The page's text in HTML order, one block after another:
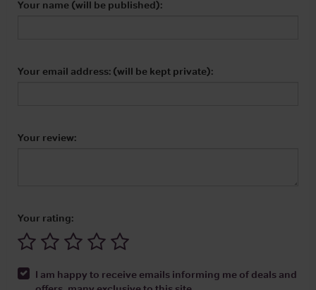
Your name (will be published):
Your email address: (will be kept private):
Your review:
Your rating:
I am happy to receive emails informing me of deals and